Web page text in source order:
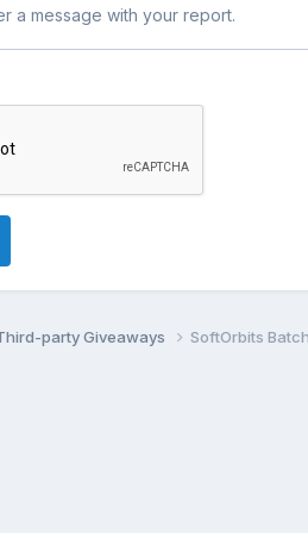
a message with your report.
party Giveaways SoftOrbits